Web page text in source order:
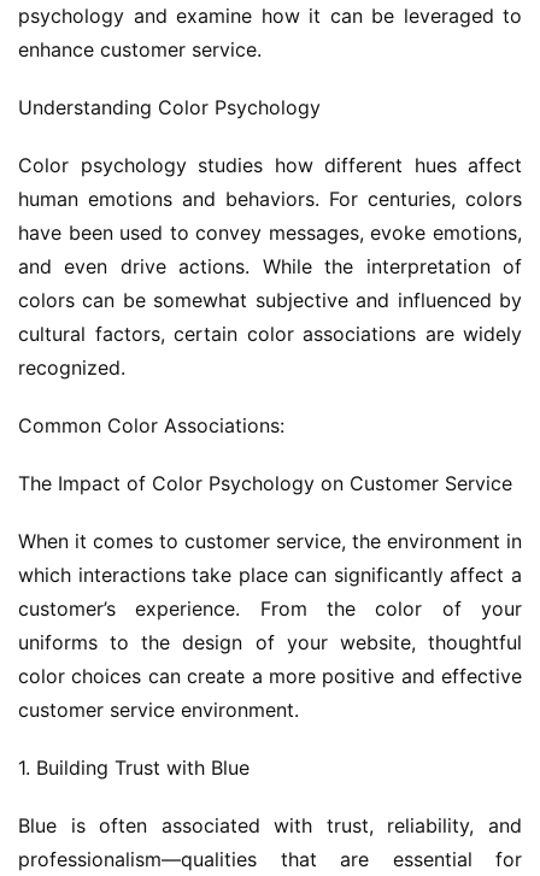
psychology and examine how it can be leveraged to
enhance customer service.
Understanding Color Psychology
Color psychology studies how different hues affect
human emotions and behaviors. For centuries, colors
have been used to convey messages, evoke emotions,
and even drive actions. While the interpretation of
colors can be somewhat subjective and influenced by
cultural factors, certain color associations are widely
recognized.
Common Color Associations:
The Impact of Color Psychology on Customer Service
When it comes to customer service, the environment in
which interactions take place can significantly affect a
customer’s experience. From the color of your
uniforms to the design of your website, thoughtful
color choices can create a more positive and effective
customer service environment.
1. Building Trust with Blue
Blue is often associated with trust, reliability, and
professionalism—qualities that are essential for